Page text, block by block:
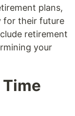
plans,
for their future
retirement
your